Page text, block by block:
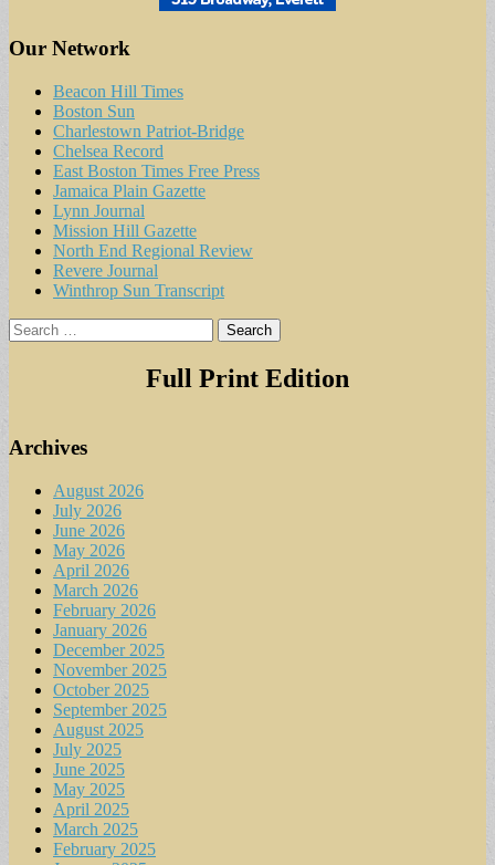
Our Network
Beacon Hill Times
Boston Sun
Charlestown Patriot-Bridge
Chelsea Record
East Boston Times Free Press
Jamaica Plain Gazette
Lynn Journal
Mission Hill Gazette
North End Regional Review
Revere Journal
Winthrop Sun Transcript
Search
for:
Full Print Edition
Archives
August 2026
July 2026
June 2026
May 2026
April 2026
March 2026
February 2026
January 2026
December 2025
November 2025
October 2025
September 2025
August 2025
July 2025
June 2025
May 2025
April 2025
March 2025
February 2025